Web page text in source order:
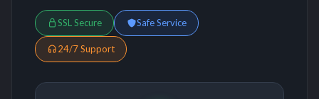
SSL Secure Safe Service
24/7 Support